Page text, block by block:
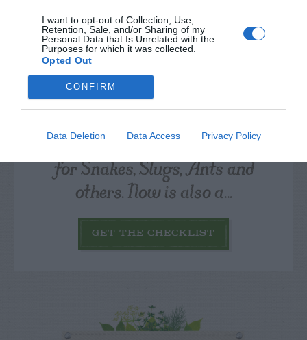
I want to opt-out of Collection, Use,
Retention, Sale, and/or Sharing of my
Personal Data that Is Unrelated with the
Purposes for which it was collected.
Opted Out
CONFIRM
Data Deletion Data Access Privacy Policy
Watch out for pests! Look out
for Snakes, Slugs, Ants and
others. Now is also a...
GET THE CHECKLIST